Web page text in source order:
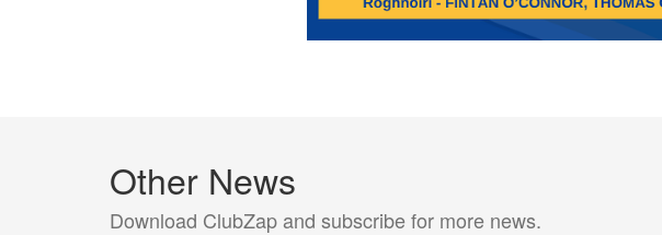
Other News
Download ClubZap and subscribe for more news.